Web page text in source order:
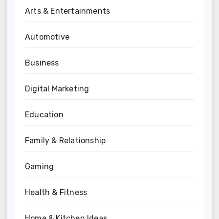
Arts & Entertainments
Automotive
Business
Digital Marketing
Education
Family & Relationship
Gaming
Health & Fitness